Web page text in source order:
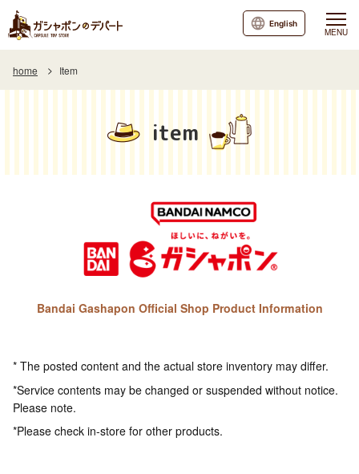
MENU
English
home Item
item
Bandai Gashapon Official Shop Product Information
* The posted content and the actual store inventory may differ.
*Service contents may be changed or suspended without notice.
Please note.
*Please check in-store for other products.